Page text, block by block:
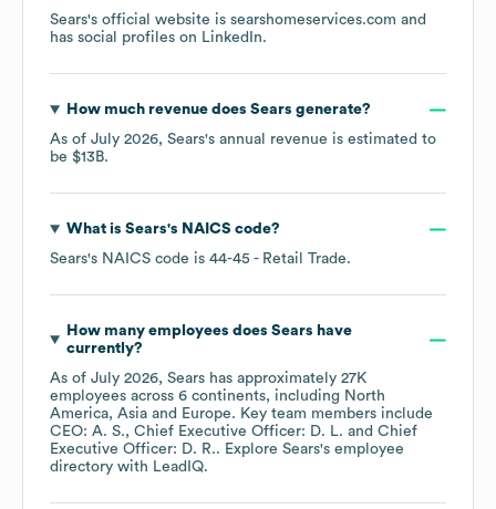
Sears's official website is searshomeservices.com and
has social profiles on LinkedIn.
How much revenue does Sears generate?
As of July 2026, Sears's annual revenue is estimated to
be $13B.
What is Sears's NAICS code?
Sears's NAICS code is 44-45 - Retail Trade.
How many employees does Sears have
currently?
As of July 2026, Sears has approximately 27K
employees across 6 continents, including North
America Asia Europe. Key team members include
CEO: A. S.
Chief Executive Officer: D. L.
Chief
Executive Officer: D. R.. Explore Sears's employee
directory with LeadIQ.